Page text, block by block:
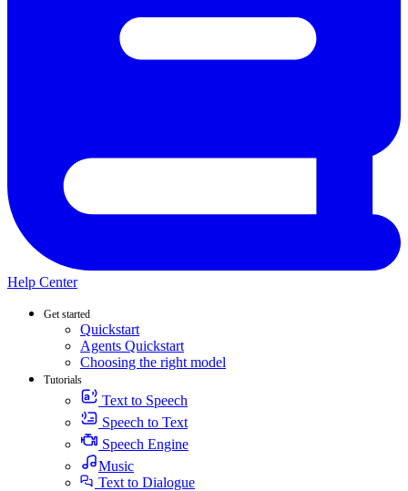
Help Center
Get started
Quickstart
Agents Quickstart
Choosing the right model
Tutorials
Text to Speech
Speech to Text
Speech Engine
Music
Text to Dialogue